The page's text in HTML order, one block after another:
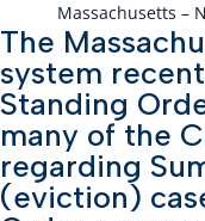
Massachusetts –
The
system
Standing
many of the
regarding
(eviction)